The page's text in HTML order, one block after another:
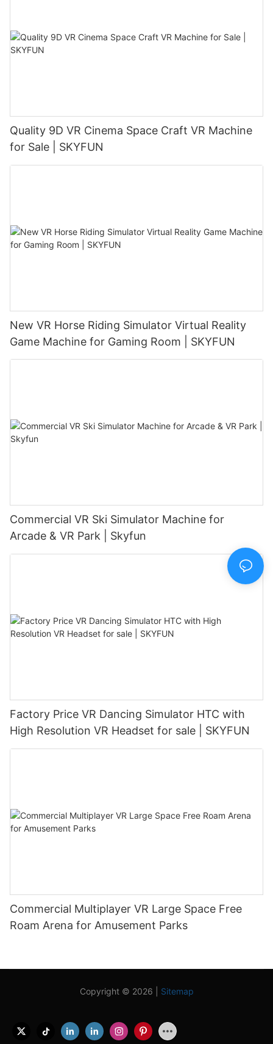
Quality 9D VR Cinema Space Craft VR Machine
for Sale | SKYFUN
New VR Horse Riding Simulator Virtual Reality
Game Machine for Gaming Room | SKYFUN
Commercial VR Ski Simulator Machine for
Arcade & VR Park | Skyfun
Factory Price VR Dancing Simulator HTC with
High Resolution VR Headset for sale | SKYFUN
Commercial Multiplayer VR Large Space Free
Roam Arena for Amusement Parks
Copyright © 2026 | Sitemap